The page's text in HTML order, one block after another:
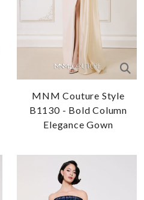
MNM Couture Style
B1130 - Bold Column
Elegance Gown